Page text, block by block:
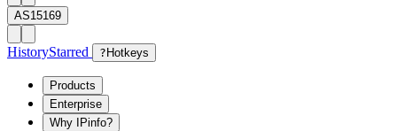
AS15169
HistoryStarred ? Hotkeys
Products
Enterprise
Why IPinfo?